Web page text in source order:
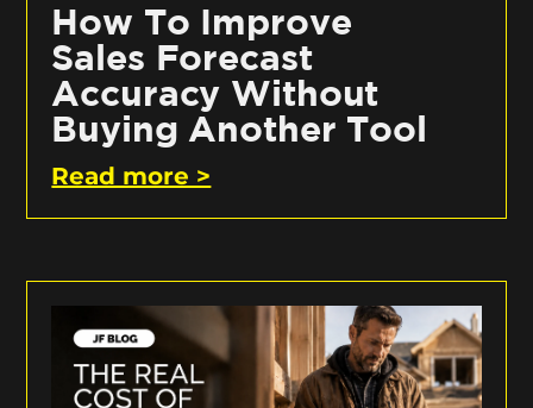
How To Improve
Sales Forecast
Accuracy Without
Buying Another Tool
Read more >